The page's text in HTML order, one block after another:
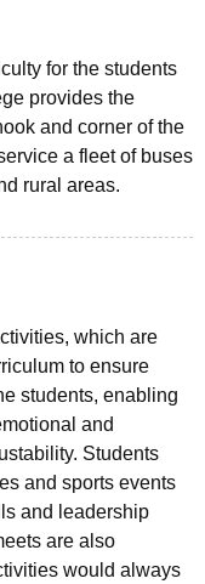
for the students
provides the
and corner of the
a fleet of buses
and rural areas.
which are
to ensure
students, enabling
and
Students
and sports events
and leadership
are also
would always